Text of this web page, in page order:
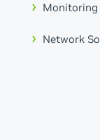
Monitoring
Network